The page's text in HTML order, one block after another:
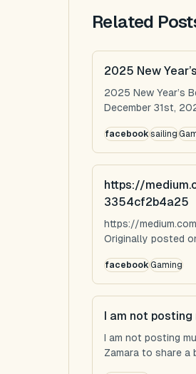
Related
2025 New
2025 New Year’s
December 31st,
facebooksailing
https://
3354cf2b4a25
https://
Originally posted
facebookGaming
I am not posting
I am not posting
Zamara to share a